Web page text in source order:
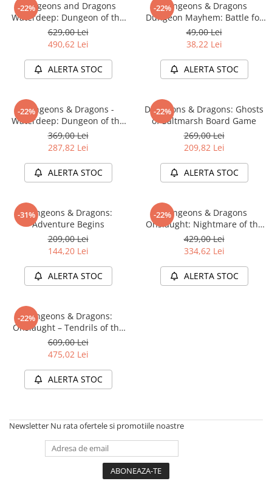
-22%
Dungeons and Dragons
Waterdeep: Dungeon of the
Mad Mage Adventure System
Board Game Premium Edition
629,00 Lei
490,62 Lei
ALERTA STOC
-22%
Dungeons & Dragons
Dungeon Mayhem: Battle for
Baldurs Gate
49,00 Lei
38,22 Lei
ALERTA STOC
-22%
Dungeons & Dragons -
Waterdeep: Dungeon of the
Mad Mage Adventure System
Board Game Standard Edition
369,00 Lei
287,82 Lei
ALERTA STOC
-22%
Dungeons & Dragons: Ghosts
of Saltmarsh Board Game
269,00 Lei
209,82 Lei
ALERTA STOC
-31%
Dungeons & Dragons:
Adventure Begins
209,00 Lei
144,20 Lei
ALERTA STOC
-22%
Dungeons & Dragons
Onslaught: Nightmare of the
Frogmire Coven - Maps &
Monsters Expansion
429,00 Lei
334,62 Lei
ALERTA STOC
-22%
Dungeons & Dragons:
Onslaught – Tendrils of the
Lichen Lich (Starter Set)
609,00 Lei
475,02 Lei
ALERTA STOC
Newsletter Nu rata ofertele si promotiile noastre